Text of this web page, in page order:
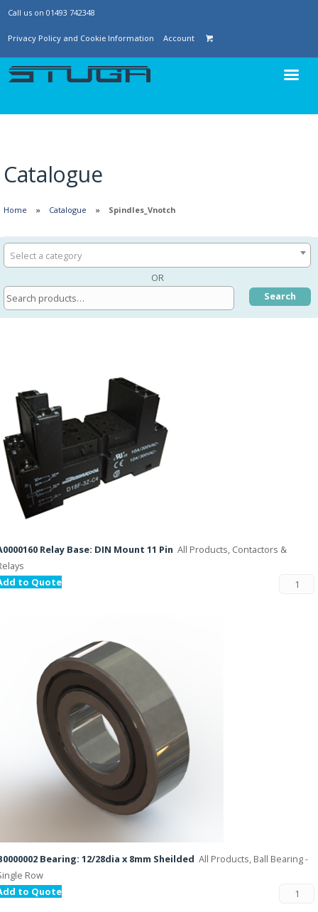
Call us on 01493 742348
Privacy Policy and Cookie Information Account
Catalogue
Home Catalogue Spindles_Vnotch
Select a category
OR
Search
Relay Base: DIN Mount 11 Pin All Products, Contactors &
to Quote
Bearing: 12/28dia x 8mm Sheilded All Products, Ball Bearing -
Row
to Quote